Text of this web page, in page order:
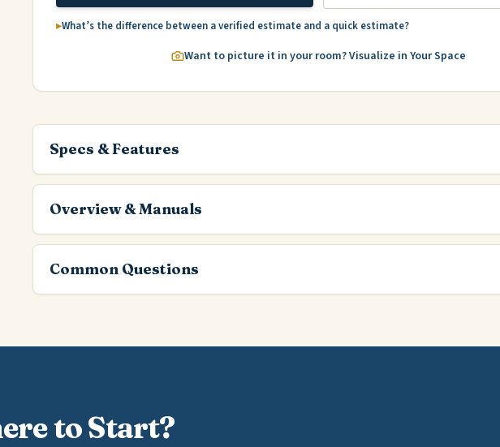
What’s the difference between a verified estimate and a quick estimate?
Want to picture it in your room? Visualize in Your Space
Specs & Features
Overview & Manuals
Common Questions
to Start?